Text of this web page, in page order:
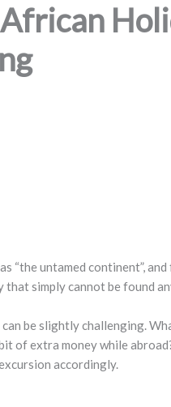
“the untamed continent”,
simply cannot be found
be slightly challenging.
of extra money while
accordingly.